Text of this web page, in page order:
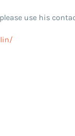
use his